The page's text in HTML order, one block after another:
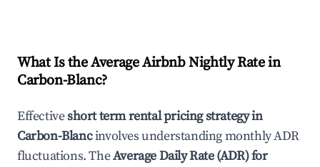
What Is the Average Airbnb Nightly Rate in
Carbon-Blanc?
Effectiveshort term rental pricing strategy in
Carbon-Blancinvolves understanding monthly ADR
fluctuations. TheAverage Daily Rate (ADR) for